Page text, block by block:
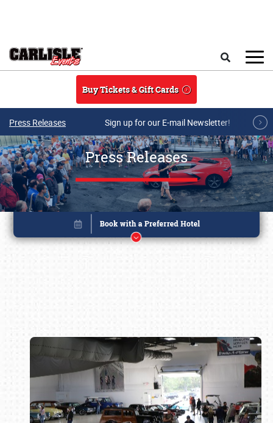
Buy Tickets & Gift Cards
Press Releases Sign up for our E-mail Newsletter!
Press Releases
Book online or call (800) 216-1876